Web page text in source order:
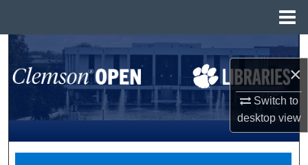
×
Switch to
desktopview
Search
Browse All Collections
My Account
About